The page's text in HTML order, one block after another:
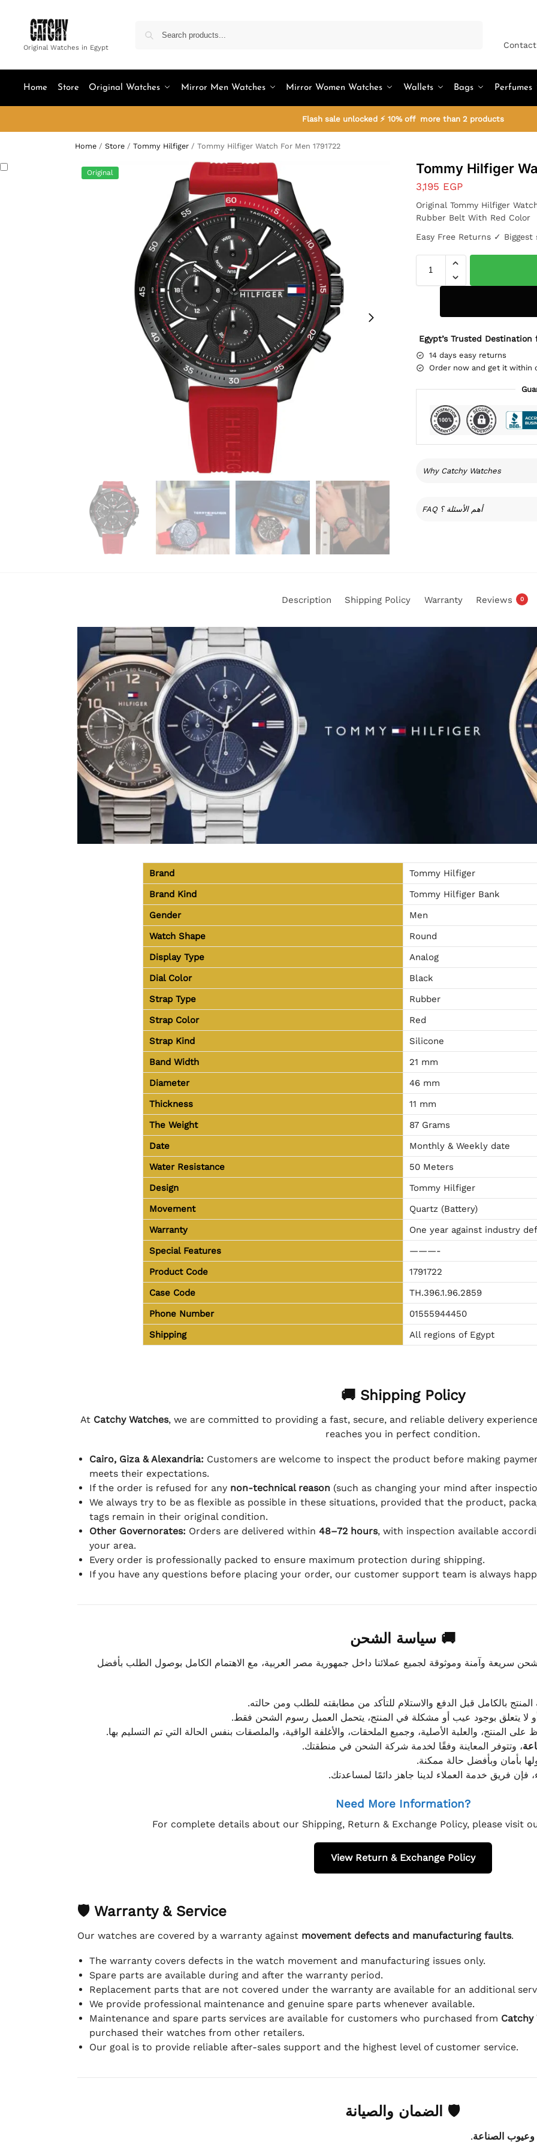
Original Watches in Egypt
Home Store Original Watches Mirror Men Watches Mirror Women Watches Wallets Bags Perfumes
Flash sale unlocked ⚡ 10% off more than 2 products
Home / Store / Tommy Hilfiger / Tommy Hilfiger Watch For Men 1791722
Original Tommy Hilfiger
3,195 EGP
Original Tommy Hilfiger
Rubber Belt With Red Color
Easy Free Returns ✓
Egypt’s Trusted
14 days easy returns
Order now and get it within
Why Catchy Watches
FAQ أهم الأسئلة ؟
Description Shipping Policy Warranty Reviews 0
Brand
Tommy Hilfiger
Brand Kind
Tommy Hilfiger Bank
Gender
Men
Watch Shape
Round
Display Type
Analog
Dial Color
Black
Strap Type
Rubber
Strap Color
Red
Strap Kind
Silicone
Band Width
21 mm
Diameter
46 mm
Thickness
11 mm
The Weight
87 Grams
Date
Monthly & Weekly date
Water Resistance
50 Meters
Design
Tommy Hilfiger
Movement
Quartz (Battery)
Warranty
One year against industry
Special Features
———-
Product Code
1791722
Case Code
TH.396.1.96.2859
Phone Number
01555944450
Shipping
All regions of Egypt
🚚 Shipping Policy
At Catchy Watches, we are committed to providing a fast, secure, and reliable delivery
reaches you in perfect condition.
Cairo, Giza & Alexandria: Customers are welcome to inspect the product before making
meets their expectations.
If the order is refused for any non-technical reason(such as changing your mind after
We always try to be as flexible as possible in these situations, provided that the product,
tags remain in their original condition.
Other Governorates: Orders are delivered within 48–72 hours, with inspection available
your area.
Every order is professionally packed to ensure maximum protection during shipping.
If you have any questions before placing your order, our customer support team is always
🚚 سياسة الشحن
سريعة وآمنة وموثوقة لجميع عملائنا داخل جمهورية مصر العربية، مع الاهتمام الكامل بوصول الطلب بأفضل
المنتج بالكامل قبل الدفع والاستلام للتأكد من مطابقته للطلب ومن حالته.
لا يتعلق بوجود عيب أو مشكلة في المنتج، يتحمل العميل رسوم الشحن فقط.
المنتج، والعلبة الأصلية، وجميع الملحقات، والأغلفة الواقية، والملصقات بنفس الحالة التي تم التسليم بها.
، وتتوفر المعاينة وفقًا لخدمة شركة الشحن في منطقتك.
بأمان وبأفضل حالة ممكنة.
فإن فريق خدمة العملاء لدينا جاهز دائمًا لمساعدتك.
Need More Information?
For complete details about our Shipping, Return & Exchange Policy, please visit
View Return & Exchange Policy
🛡 Warranty & Service
Our watches are covered by a warranty against movement defects and manufacturing faults.
The warranty covers defects in the watch movement and manufacturing issues only.
Spare parts are available during and after the warranty period.
Replacement parts that are not covered under the warranty are available for an additional
We provide professional maintenance and genuine spare parts whenever available.
Maintenance and spare parts services are available for customers who purchased from Catchy
purchased their watches from other retailers.
Our goal is to provide reliable after-sales support and the highest level of customer service.
🛡 الضمان والصيانة
وعيوب الصناعة.